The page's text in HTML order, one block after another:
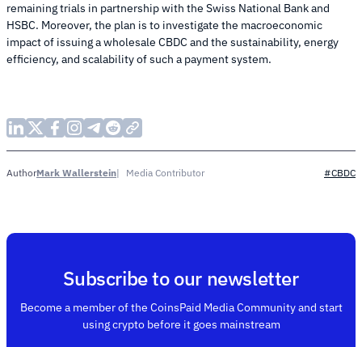
remaining trials in partnership with the Swiss National Bank and
HSBC. Moreover, the plan is to investigate the macroeconomic
impact of issuing a wholesale CBDC and the sustainability, energy
efficiency, and scalability of such a payment system.
AuthorMark Wallerstein Media Contributor #CBDC
Subscribe to our newsletter
Become a member of the CoinsPaid Media Community and start
using crypto before it goes mainstream